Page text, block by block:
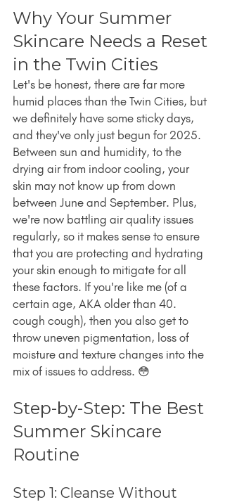
Why Your Summer
Skincare Needs a Reset
in the Twin Cities
Let's be honest, there are far more
humid places than the Twin Cities, but
we definitely have some sticky days,
and they've only just begun for 2025.
Between sun and humidity, to the
drying air from indoor cooling, your
skin may not know up from down
between June and September. Plus,
we're now battling air quality issues
regularly, so it makes sense to ensure
that you are protecting and hydrating
your skin enough to mitigate for all
these factors. If you're like me (of a
certain age, AKA older than 40.
cough cough), then you also get to
throw uneven pigmentation, loss of
moisture and texture changes into the
mix of issues to address. 😳
Step-by-Step: The Best
Summer Skincare
Routine
Step 1: Cleanse Without